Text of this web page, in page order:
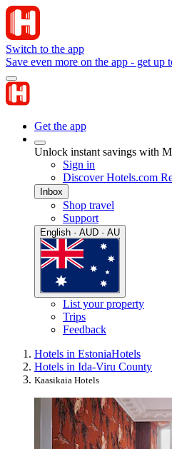
Switch to the app
Save even more on the app - get up
Get the app
Unlock instant savings with
Sign in
Discover Hotels.com
Inbox
Shop travel
Support
English · AUD · AU
List your property
Trips
Feedback
Hotels in EstoniaHotels
Hotels in Ida-Viru County
Kaasikaia Hotels